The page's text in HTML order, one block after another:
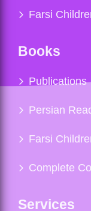
Farsi
Books
Publications
Persian
Farsi
Complete
Services